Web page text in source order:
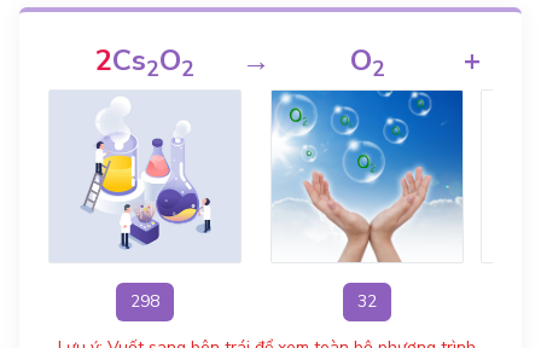
2Cs2O2
298
→ O2
32
+